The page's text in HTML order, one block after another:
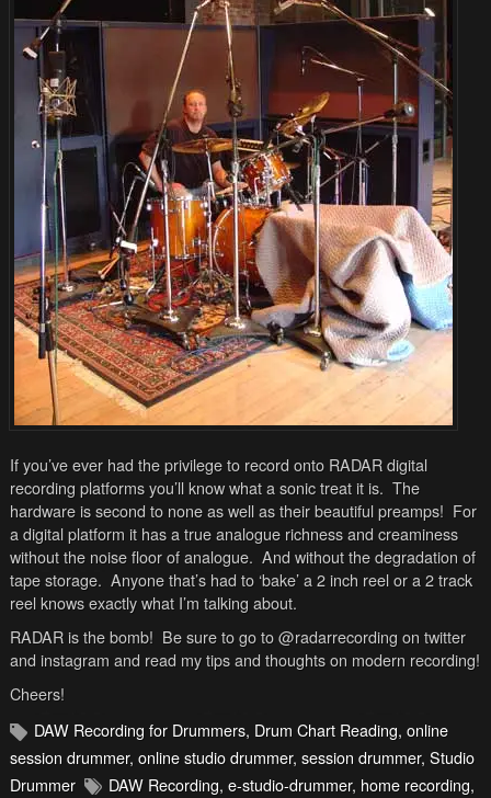
If you’ve ever had the privilege to record onto RADAR digital
recording platforms you’ll know what a sonic treat it is. The
hardware is second to none as well as their beautiful preamps! For
a digital platform it has a true analogue richness and creaminess
without the noise floor of analogue. And without the degradation of
tape storage. Anyone that’s had to ‘bake’ a 2 inch reel or a 2 track
reel knows exactly what I’m talking about.
RADAR is the bomb! Be sure to go to @radarrecording on twitter
and instagram and read my tips and thoughts on modern recording!
Cheers!
DAW Recording for Drummers, Drum Chart Reading, online
session drummer, online studio drummer, session drummer, Studio
Drummer
DAW Recording, e-studio-drummer, home recording,